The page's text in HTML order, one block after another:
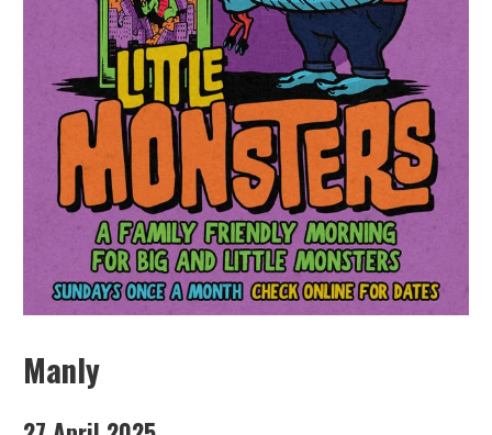
Manly